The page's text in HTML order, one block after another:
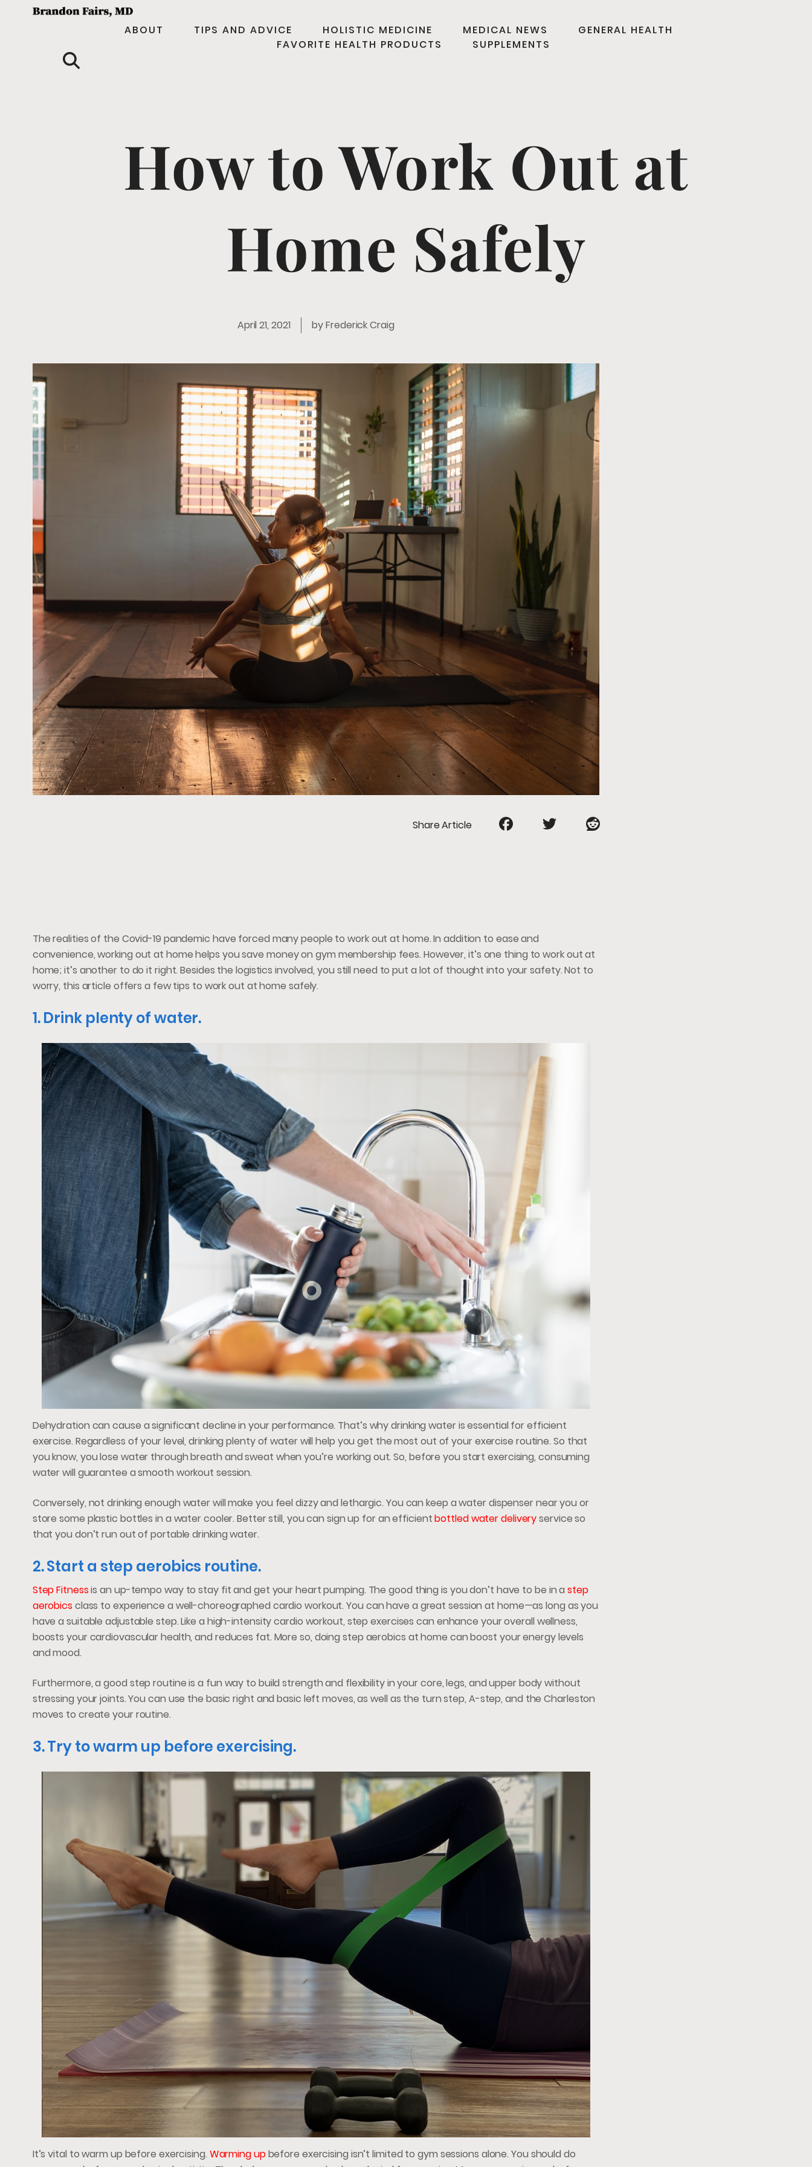
ABOUT TIPS AND ADVICE HOLISTIC MEDICINE MEDICAL NEWS
GENERAL HEALTH
FAVORITE HEALTH PRODUCTS
SUPPLEMENTS
How to Work Out at
Home Safely
April 21, 2021 byFrederick Craig
Share Article
The realities of the Covid-19 pandemic have forced many people to work out at home. In addition to ease and
convenience, working out at home helps you save money on gym membership fees. However, it’s one thing to work out at
home; it’s another to do it right. Besides the logistics involved, you still need to put a lot of thought into your safety. Not to
worry, this article offers a few tips to work out at home safely.
1. Drink plenty of water.
Dehydration can cause a significant decline in your performance. That’s why drinking water is essential for efficient
exercise. Regardless of your level, drinking plenty of water will help you get the most out of your exercise routine. So that
you know, you lose water through breath and sweat when you’re working out. So, before you start exercising, consuming
water will guarantee a smooth workout session.
Conversely, not drinking enough water will make you feel dizzy and lethargic. You can keep a water dispenser near you or
store some plastic bottles in a water cooler. Better still, you can sign up for an efficientbottled water deliveryservice so
that you don’t run out of portable drinking water.
2. Start a step aerobics routine.
Step Fitnessis an up-tempo way to stay fit and get your heart pumping. The good thing is you don’t have to be in astep
aerobics class to experience a well-choreographed cardio workout. You can have a great session at home—as long as you
have a suitable adjustable step. Like a high-intensity cardio workout, step exercises can enhance your overall wellness,
boosts your cardiovascular health, and reduces fat. More so, doing step aerobics at home can boost your energy levels
and mood.
Furthermore, a good step routine is a fun way to build strength and flexibility in your core, legs, and upper body without
stressing your joints. You can use the basic right and basic left moves, as well as the turn step, A-step, and the Charleston
moves to create your routine.
3. Try to warm up before exercising.
It’s vital to warm up before exercising. Warming upbefore exercising isn’t limited to gym sessions alone. You should do